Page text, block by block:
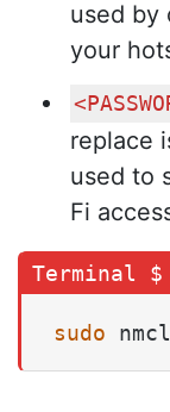
used by
your
replace
used to
Fi
sudo